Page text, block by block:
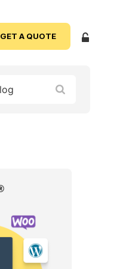
GET A QUOTE